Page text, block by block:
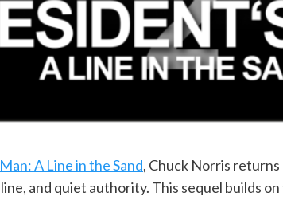
A Line in the Sand, Chuck Norris
and quiet authority. This sequel builds